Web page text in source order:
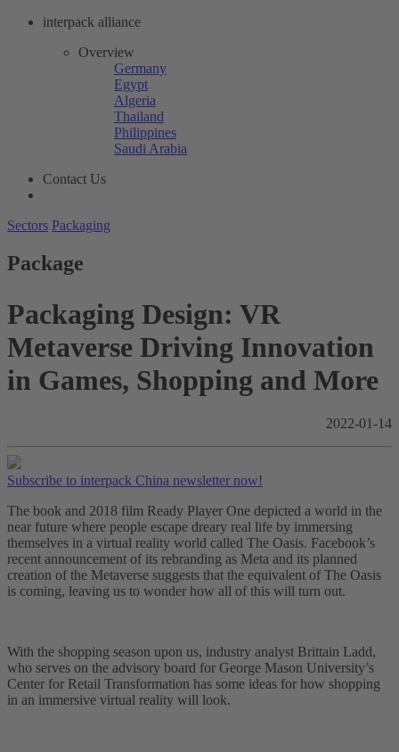
interpack alliance
Overview
Germany
Egypt
Algeria
Thailand
Philippines
Saudi Arabia
Contact Us
Sectors Packaging
Package
Packaging Design: VR
Metaverse Driving Innovation
in Games, Shopping and More
2022-01-14
Subscribe to interpack China newsletter now!
The book and 2018 film Ready Player One depicted a world in the
near future where people escape dreary real life by immersing
themselves in a virtual reality world called The Oasis. Facebook’s
recent announcement of its rebranding as Meta and its planned
creation of the Metaverse suggests that the equivalent of The Oasis
is coming, leaving us to wonder how all of this will turn out.
With the shopping season upon us, industry analyst Brittain Ladd,
who serves on the advisory board for George Mason University’s
Center for Retail Transformation has some ideas for how shopping
in an immersive virtual reality will look.